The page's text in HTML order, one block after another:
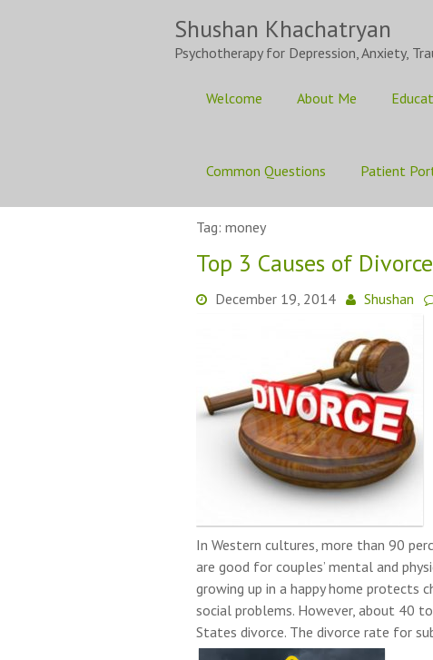
Shushan Khachatryan
Psychotherapy for Depression, Anxiety,
Welcome About Me
Common Questions Patient
Tag: money
Top 3 Causes of Divorce
December 19, 2014 Shushan
In Western cultures, more than 90
are good for couples’ mental and
growing up in a happy home protects
social problems. However, about 40
States divorce. The divorce rate for